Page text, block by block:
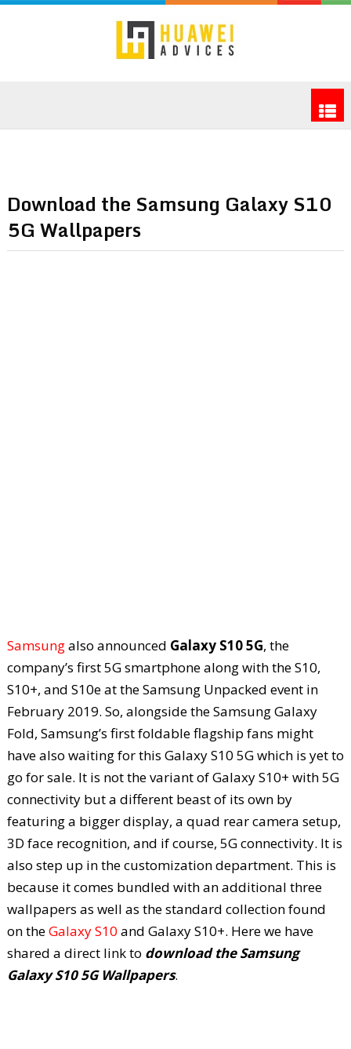
Download the Samsung Galaxy S10
5G Wallpapers
Samsungalso announced Galaxy S10 5G, the
company’s first 5G smartphone along with the S10,
S10+, and S10e at the Samsung Unpacked event in
February 2019. So, alongside the Samsung Galaxy
Fold, Samsung’s first foldable flagship fans might
have also waiting for this Galaxy S10 5G which is yet to
go for sale. It is not the variant of Galaxy S10+ with 5G
connectivity but a different beast of its own by
featuring a bigger display, a quad rear camera setup,
3D face recognition, and if course, 5G connectivity. It is
also step up in the customization department. This is
because it comes bundled with an additional three
wallpapers as well as the standard collection found
on theGalaxy S10 and Galaxy S10+. Here we have
shared a direct link to download the Samsung
Galaxy S10 5G Wallpapers.